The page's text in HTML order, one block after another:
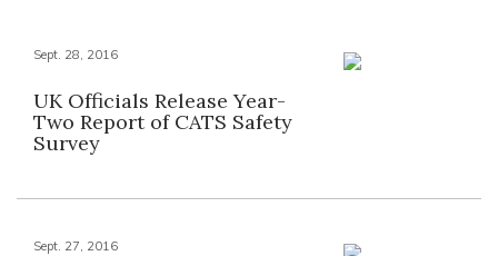
Sept. 28, 2016
UK Officials Release Year-
Two Report of CATS Safety
Survey
Sept. 27, 2016